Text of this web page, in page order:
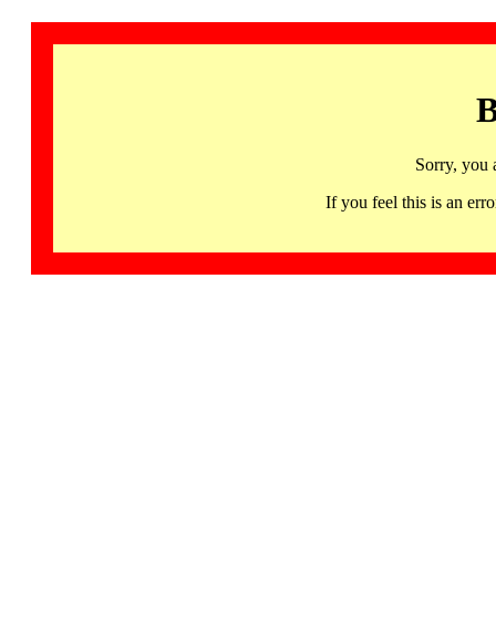
Sorry, you
If you feel this is an